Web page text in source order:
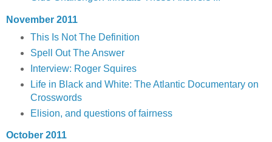
November 2011
This Is Not The Definition
Spell Out The Answer
Interview: Roger Squires
Life in Black and White: The Atlantic Documentary on
Crosswords
Elision, and questions of fairness
October 2011